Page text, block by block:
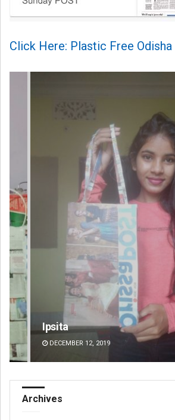
Click Here: Plastic Free Odisha
Smitarani Sahoo
DECEMBER 12, 2019
Archives